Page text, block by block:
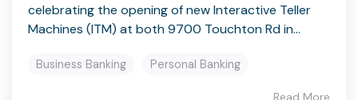
celebrating the opening of new Interactive Teller
Machines (ITM) at both 9700 Touchton Rd in...
Business Banking Personal Banking
Read More